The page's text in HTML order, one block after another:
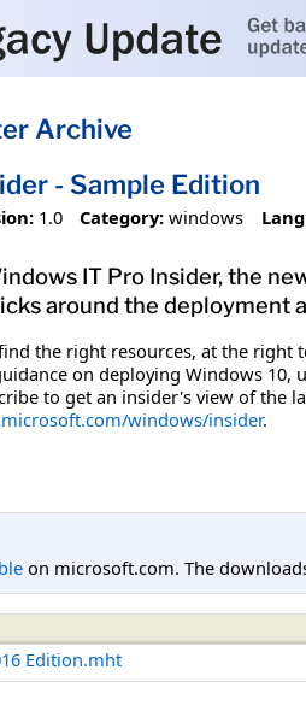
Archive
- Sample Edition
1.0 Category: windows
IT Pro Insider, the
around the
the right resources, at the
on deploying Windows
to get an insider's view of the
windows/insider.
on microsoft.com. The
Edition.mht